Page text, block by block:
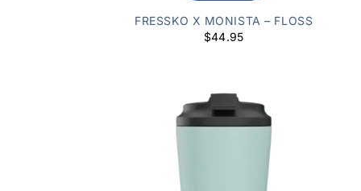
FRESSKO X MONISTA – FLOSS
$44.95